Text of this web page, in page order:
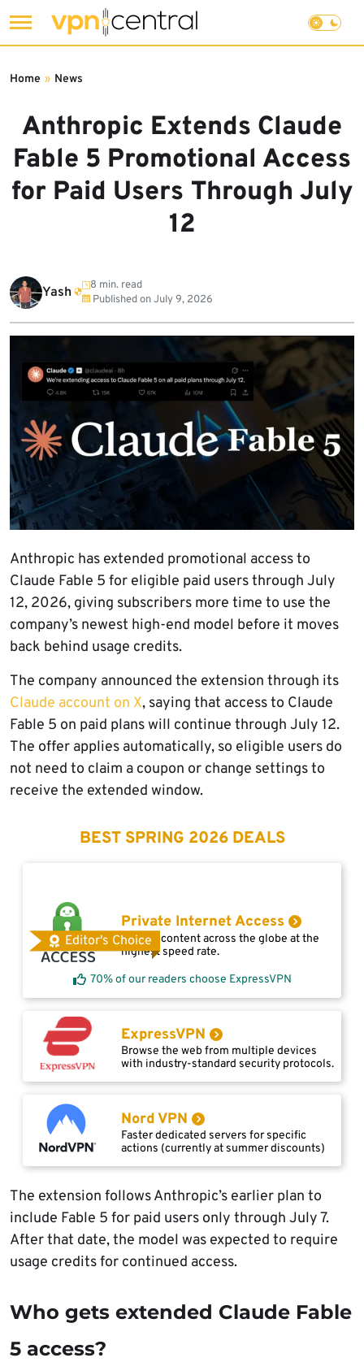
to
Anthropic Extends Claude
Fable 5 Promotional Access
for Paid Users Through July
12
Home » News
Yash
8 min. read
Published onJuly 9, 2026
Anthropic has extended promotional access to
Claude Fable 5 for eligible paid users through July
12, 2026, giving subscribers more time to use the
company’s newest high-end model before it moves
back behind usage credits.
The company announced the extension through its
Claude account on X, saying that access to Claude
Fable 5 on paid plans will continue through July 12.
The offer applies automatically, so eligible users do
not need to claim a coupon or change settings to
receive the extended window.
BEST SPRING 2026 DEALS
Editor's Choice
Private Internet Access
Access content across the globe at the
highest speed rate.
70% of our readers choose ExpressVPN
ExpressVPN
Browse the web from multiple devices
with industry-standard security protocols.
Nord VPN
Faster dedicated servers for specific
actions (currently at summer discounts)
The extension follows Anthropic’s earlier plan to
include Fable 5 for paid users only through July 7.
After that date, the model was expected to require
usage credits for continued access.
Who gets extended Claude Fable
5 access?